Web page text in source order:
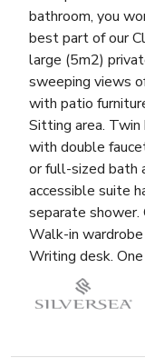
bathroom, you
best part of our
large (5m2)
sweeping views
with patio
Sitting area.
with double
or full-sized bath
accessible suite
separate
Walk-in
Writing desk.